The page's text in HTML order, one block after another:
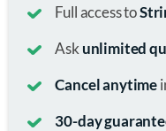
Full access to
Ask unlimited
Cancel anytime
30-day